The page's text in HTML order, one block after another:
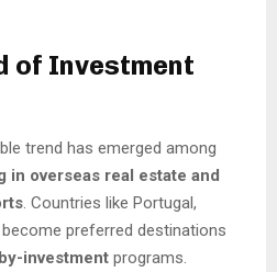
of Investment
trend has emerged among
in overseas real estate and
. Countries like Portugal,
become preferred destinations
investment programs.